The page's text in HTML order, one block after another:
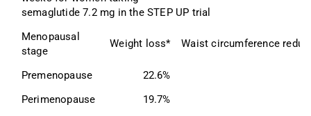
semaglutide 7.2 mg in the STEP UP trial
Menopausal
stage
Weight loss* Waist circumference
Premenopause 22.6%
Perimenopause
19.7%